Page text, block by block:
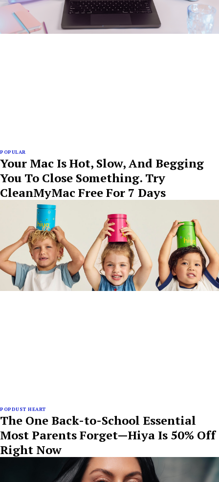
POPULAR
Your Mac Is Hot, Slow, And Begging
You To Close Something. Try
CleanMyMac Free For 7 Days
POPDUST HEART
The One Back-to-School Essential
Most Parents Forget—Hiya Is 50% Off
Right Now